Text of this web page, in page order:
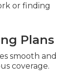
or finding
Plans
smooth and
coverage.